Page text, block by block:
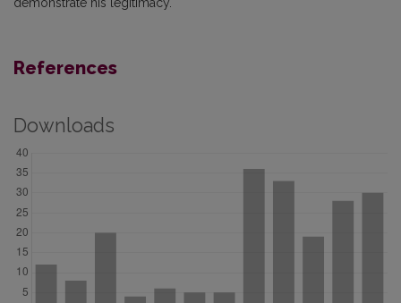
References
Downloads